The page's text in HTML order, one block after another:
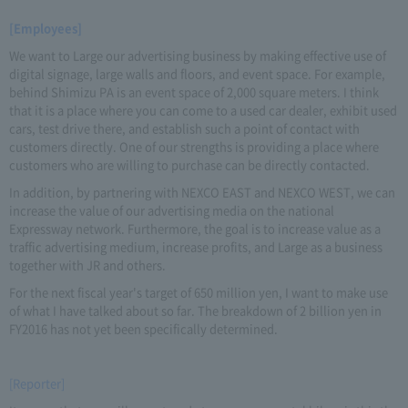
[Employees]
We want to Large our advertising business by making effective use of
digital signage, large walls and floors, and event space. For example,
behind Shimizu PA is an event space of 2,000 square meters. I think
that it is a place where you can come to a used car dealer, exhibit used
cars, test drive there, and establish such a point of contact with
customers directly. One of our strengths is providing a place where
customers who are willing to purchase can be directly contacted.
In addition, by partnering with NEXCO EAST and NEXCO WEST, we can
increase the value of our advertising media on the national
Expressway network. Furthermore, the goal is to increase value as a
traffic advertising medium, increase profits, and Large as a business
together with JR and others.
For the next fiscal year's target of 650 million yen, I want to make use
of what I have talked about so far. The breakdown of 2 billion yen in
FY2016 has not yet been specifically determined.
[Reporter]